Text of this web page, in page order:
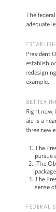
The
adequate
President
establish
example.
BETTER
Right now,
aid is a
three new
The
pursue
The
The
sense
FEDERAL